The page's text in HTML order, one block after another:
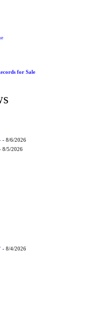
for Sale
- 8/6/2026
8/5/2026
- 8/4/2026